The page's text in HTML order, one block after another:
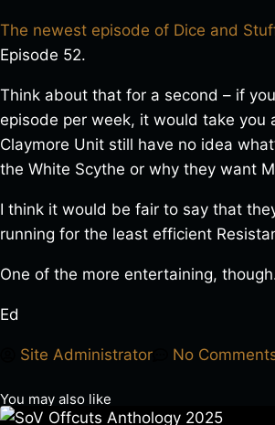
The newest episode of Dice and
Episode 52.
Think about that for a second – if
episode per week, it would take you
Claymore Unit still have no idea
the White Scythe or why they want
I think it would be fair to say that
running for the least efficient
One of the more entertaining,
Ed
Site Administrator No
You may also like